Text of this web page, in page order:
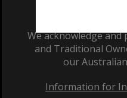
We acknowledge and
and Traditional
our
Information for